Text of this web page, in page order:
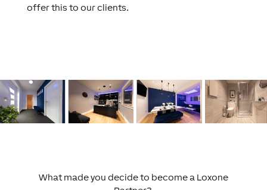
offer this to our clients.
What made you decide to become a Loxone